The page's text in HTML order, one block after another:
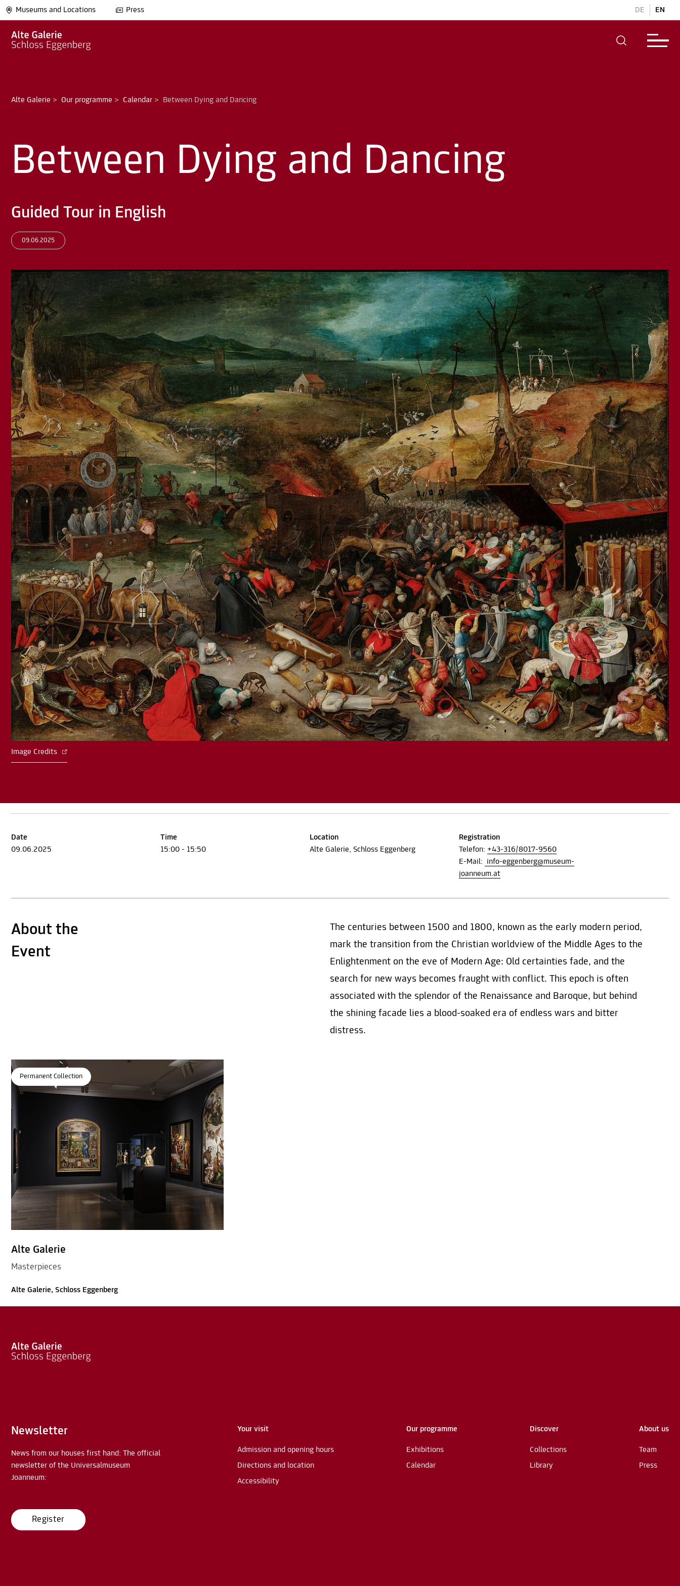
Museums and Locations Press DE EN
Alte Galerie > Our programme > Calendar >
Between Dying and Dancing
Guided Tour in English
09.06.2025
Image Credits
Date
09.06.2025
Time
15:00 - 15:50
Location
Alte Galerie, Schloss Eggenberg
Registration
Telefon: +43-316/8017-9560
E-Mail:
info-eggenberg@museum-
joanneum.at
About the
Event
The centuries between 1500 and 1800, known as the early modern period,
mark the transition from the Christian worldview of the Middle Ages to the
Enlightenment on the eve of Modern Age: Old certainties fade, and the
search for new ways becomes fraught with conflict. This epoch is often
associated with the splendor of the Renaissance and Baroque, but behind
the shining facade lies a blood-soaked era of endless wars and bitter
distress.
Permanent Collection
Alte Galerie
Masterpieces
Alte Galerie, Schloss Eggenberg
Newsletter
News from our houses first hand: The official
newsletter of the Universalmuseum
Joanneum:
Register
Your visit
Admission and opening hours
Directions and location
Accessibility
Our programme
Exhibitions
Calendar
Discover
Collections
Library
About us
Team
Press